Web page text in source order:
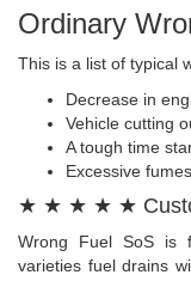
Ordinary
This is a list of typical
Decrease in
Vehicle cutting
A tough time
Excessive fumes
★ ★ ★ ★ ★
Wrong Fuel SoS is
varieties fuel drains